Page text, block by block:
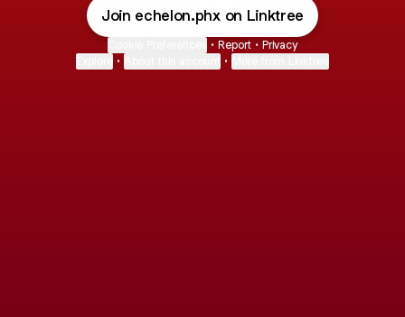
Join echelon.phx on Linktree
• Report • Privacy
• •